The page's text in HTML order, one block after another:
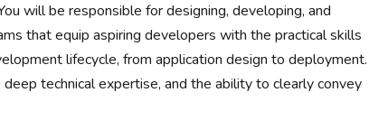
will be responsible for designing, developing, and
that equip aspiring developers with the practical skills
lifecycle, from application design to deployment.
technical expertise, and the ability to clearly convey